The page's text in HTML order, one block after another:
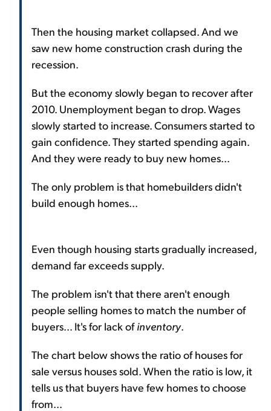
Then the housing market collapsed. And we
saw new home construction crash during the
recession.
But the economy slowly began to recover after
2010. Unemployment began to drop. Wages
slowly started to increase. Consumers started to
gain confidence. They started spending again.
And they were ready to buy new homes...
The only problem is that homebuilders didn't
build enough homes...
Even though housing starts gradually increased,
demand far exceeds supply.
The problem isn't that there aren't enough
people selling homes to match the number of
buyers... It's for lack ofinventory.
The chart below shows the ratio of houses for
sale versus houses sold. When the ratio is low, it
tells us that buyers have few homes to choose
from...